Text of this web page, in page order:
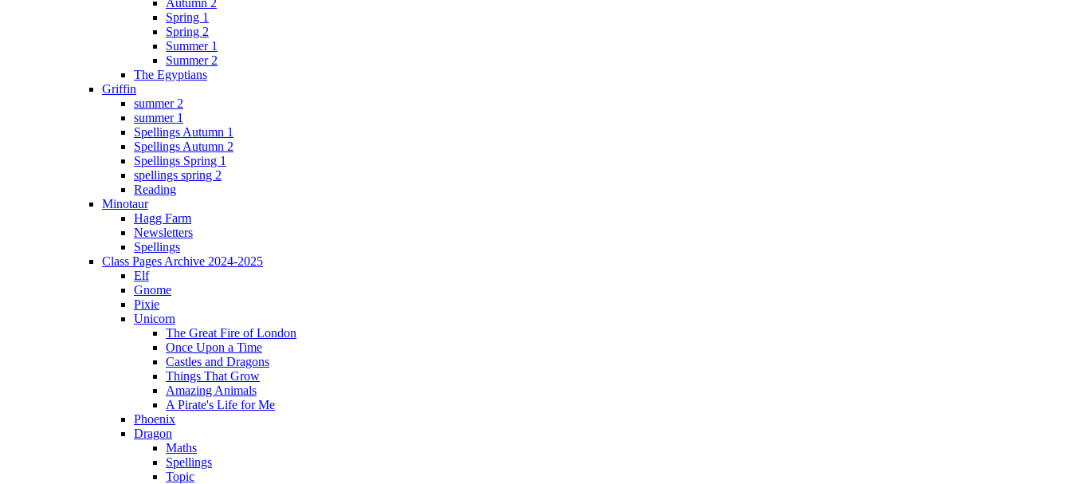
Spring 1
Spring 2
Summer 1
Summer 2
The Egyptians
Griffin
summer 2
summer 1
Spellings Autumn 1
Spellings Autumn 2
Spellings Spring 1
spellings spring 2
Reading
Minotaur
Hagg Farm
Newsletters
Spellings
Class Pages Archive 2024-2025
Elf
Gnome
Pixie
Unicorn
The Great Fire of London
Once Upon a Time
Castles and Dragons
Things That Grow
Amazing Animals
A Pirate's Life for Me
Phoenix
Dragon
Maths
Spellings
Topic